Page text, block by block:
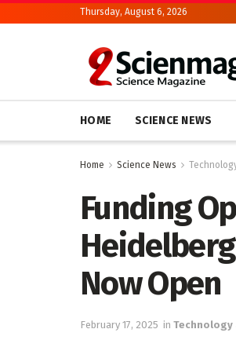
Thursday, August 6, 2026
HOME SCIENCE NEWS
Home Science News
Funding
Now Open
February 17, 2025 in Technology